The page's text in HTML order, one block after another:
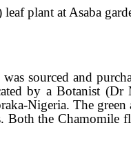
leaf plant at Asaba
sourced and
by a Botanist
Nigeria. The
Both the Chamomile